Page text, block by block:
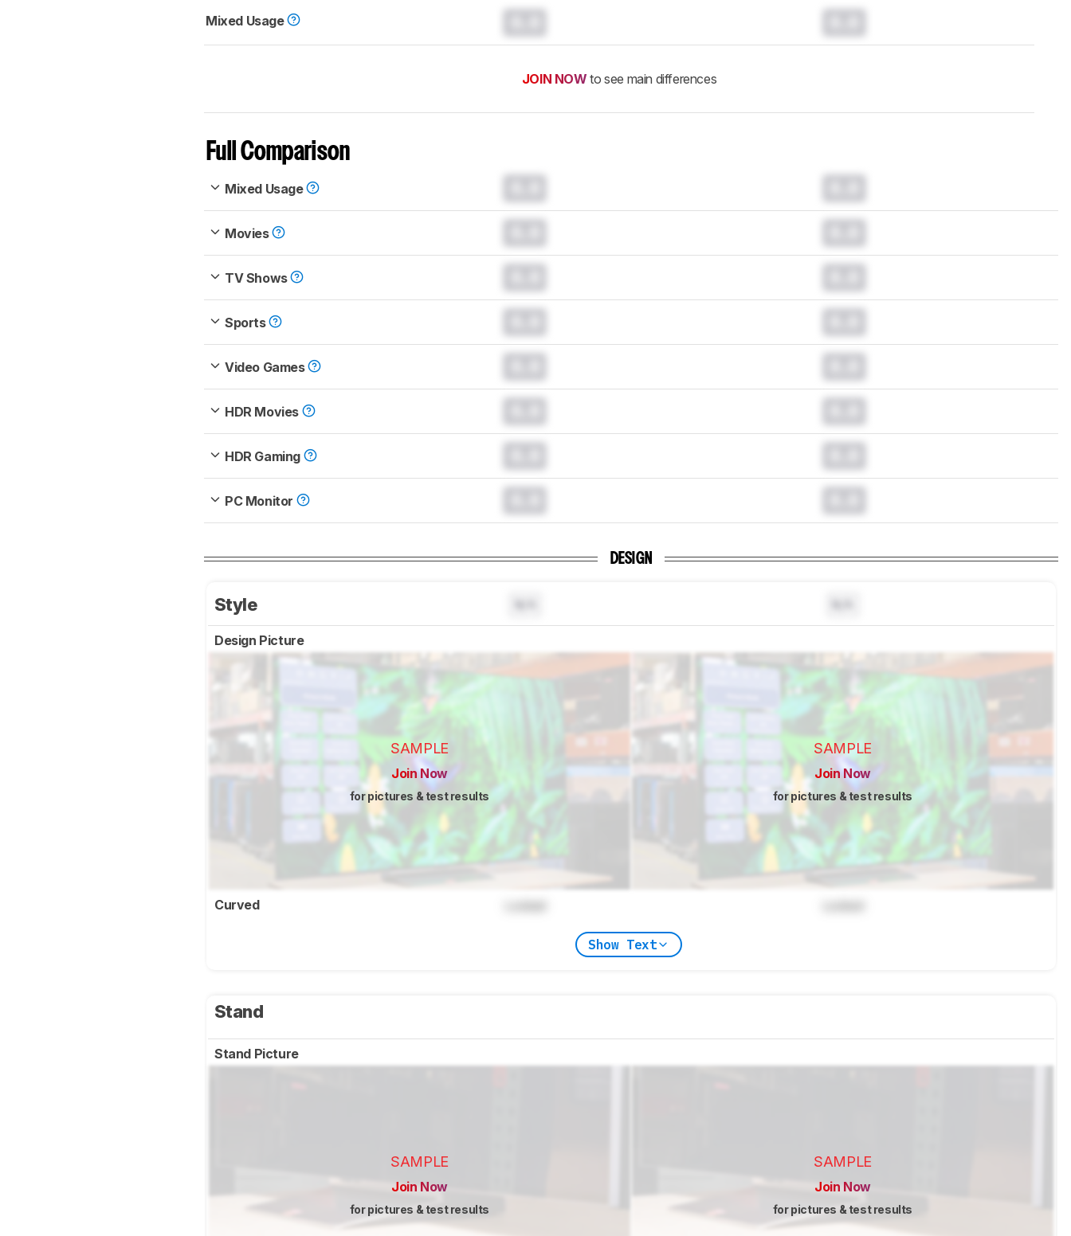
Mixed Usage
JOIN NOW to see main differences
Full Comparison
Mixed Usage
Movies
TV Shows
Sports
Video Games
HDR Movies
HDR Gaming
PC Monitor
DESIGN
Style
Design Picture
SAMPLE
Join Now
for pictures & test results
SAMPLE
Join Now
for pictures & test results
Curved
Show Text
Stand
Stand Picture
SAMPLE
Join Now
for pictures & test results
SAMPLE
Join Now
for pictures & test results